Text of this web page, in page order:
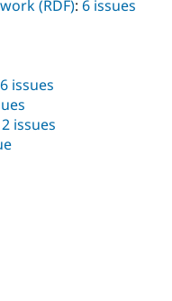
(RDF): 6 issues
6 issues
2 issues